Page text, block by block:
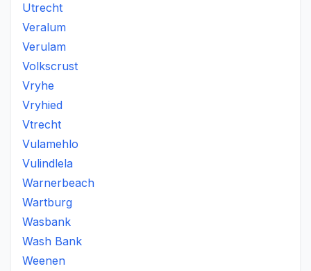
Utrecht
Veralum
Verulam
Volkscrust
Vryhe
Vryhied
Vtrecht
Vulamehlo
Vulindlela
Warnerbeach
Wartburg
Wasbank
Wash Bank
Weenen